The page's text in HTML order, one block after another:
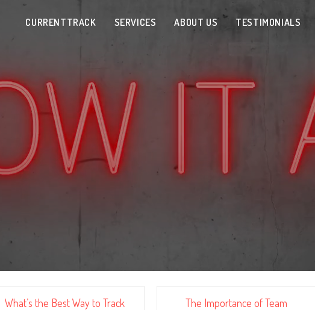
CURRENTTRACK SERVICES ABOUT US TESTIMONIALS
What’s the Best Way to Track
The Importance of Team